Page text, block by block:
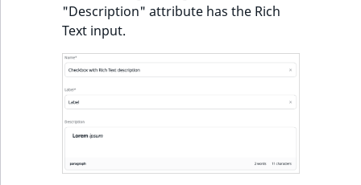
"Description" attribute has the Rich
Text input.